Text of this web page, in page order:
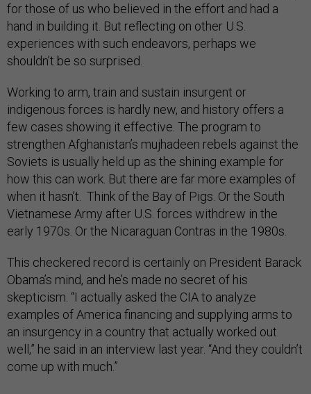
for those of us who believed in the effort and had a
hand in building it. But reflecting on other U.S.
experiences with such endeavors, perhaps we
shouldn’t be so surprised.
Working to arm, train and sustain insurgent or
indigenous forces is hardly new, and history offers a
few cases showing it effective. The program to
strengthen Afghanistan’s mujhadeen rebels against the
Soviets is usually held up as the shining example for
how this can work. But there are far more examples of
when it hasn’t. Think of the Bay of Pigs. Or the South
Vietnamese Army after U.S. forces withdrew in the
early 1970s. Or the Nicaraguan Contras in the 1980s.
This checkered record is certainly on President Barack
Obama’s mind, and he’s made no secret of his
skepticism. “I actually asked the CIA to analyze
examples of America financing and supplying arms to
an insurgency in a country that actually worked out
well,” he said in an interview last year. “And they couldn’t
come up with much.”